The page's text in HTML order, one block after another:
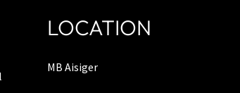
LOCATION
MB Aisiger